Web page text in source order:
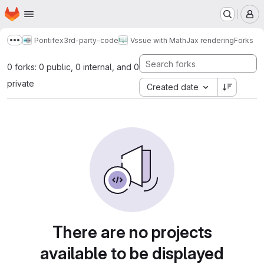
Skip to main content
Homepage
Show more breadcrumbs
Pontifex3rd-party-code Vssue with MathJax renderingForks
0 forks: 0 public, 0 internal, and 0
private
Created date
There are no projects
available to be displayed